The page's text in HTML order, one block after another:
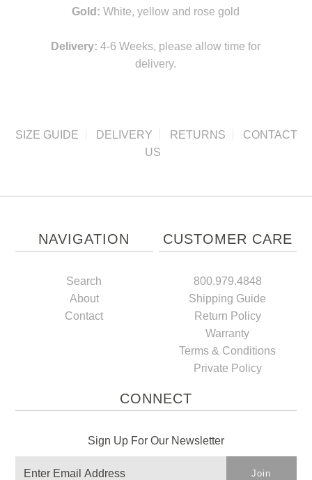
Gold: White, yellow and rose gold
Delivery: 4-6 Weeks, please allow time for
delivery.
SIZE GUIDE DELIVERY RETURNS
CONTACT
US
NAVIGATION
Search
About
Contact
CUSTOMER CARE
800.979.4848
Shipping Guide
Return Policy
Warranty
Terms & Conditions
Private Policy
CONNECT
Sign Up For Our Newsletter